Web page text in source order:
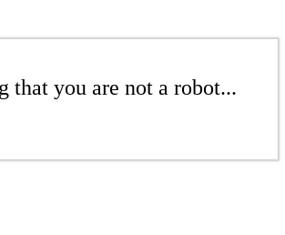
that you are not a robot...